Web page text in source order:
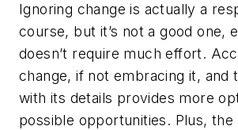
Ignoring change is actually a
course, but it’s not a good one,
doesn’t require much effort.
change, if not embracing it, and
with its details provides more
possible opportunities. Plus,